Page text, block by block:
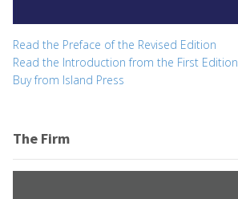
Read the Preface of the Revised Edition
Read the Introduction from the First Edition
Buy from Island Press
The Firm